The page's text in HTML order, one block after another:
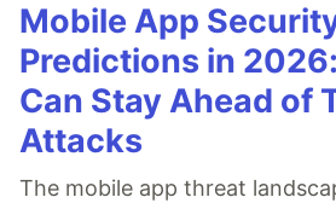
Mobile App
Predictions in
Can Stay Ahead of
Attacks
The mobile app threat